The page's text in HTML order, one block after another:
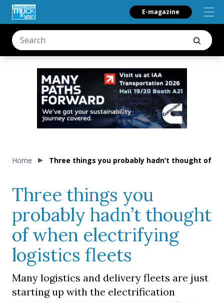
E-magazine
Home Three things you probably hadn’t thought of
Three things you
probably hadn’t thought
of when electrifying
logistics fleets
Many logistics and delivery fleets are just
starting up with the electrification